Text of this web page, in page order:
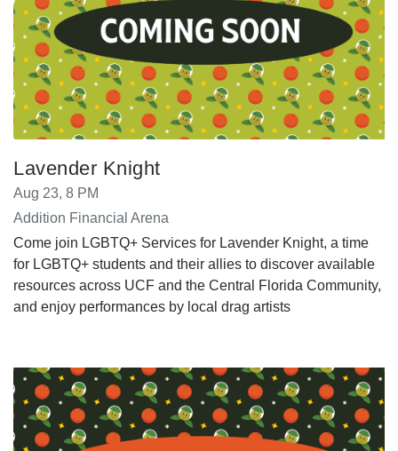
Lavender Knight
Aug 23, 8 PM
Addition Financial Arena
Come join LGBTQ+ Services for Lavender Knight, a time
for LGBTQ+ students and their allies to discover available
resources across UCF and the Central Florida Community,
and enjoy performances by local drag artists